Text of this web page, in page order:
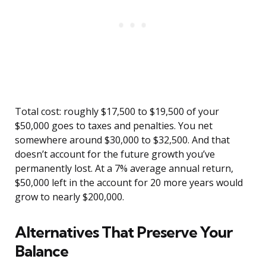
Total cost: roughly $17,500 to $19,500 of your
$50,000 goes to taxes and penalties. You net
somewhere around $30,000 to $32,500. And that
doesn’t account for the future growth you’ve
permanently lost. At a 7% average annual return,
$50,000 left in the account for 20 more years would
grow to nearly $200,000.
Alternatives That Preserve Your
Balance